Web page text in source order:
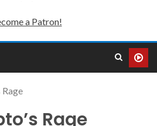
a Patron!
Rage
Rage